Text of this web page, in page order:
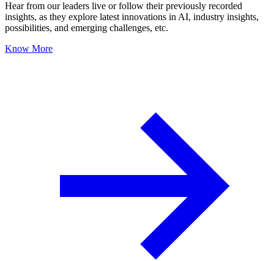
Hear from our leaders live or follow their previously recorded
insights, as they explore latest innovations in AI, industry insights,
possibilities, and emerging challenges, etc.
Know More